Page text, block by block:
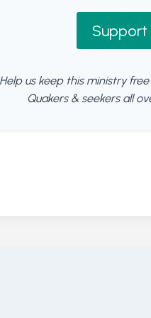
Support
Help us keep this ministry
Quakers & seekers all